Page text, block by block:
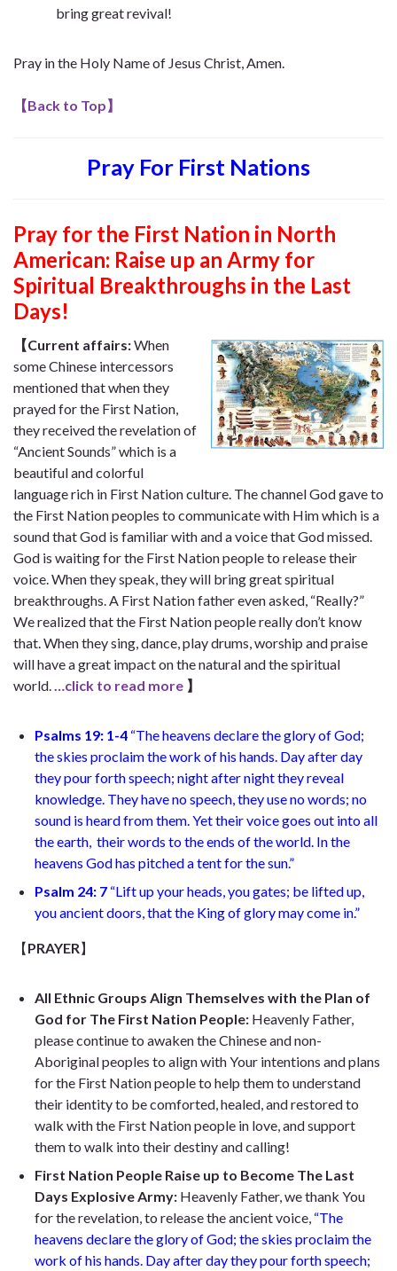
bring great revival!
Pray in the Holy Name of Jesus Christ, Amen.
【Back to Top】
Pray For First Nations
Pray for the First Nation in North
American: Raise up an Army for
Spiritual Breakthroughs in the Last
Days!
【Current affairs:When
some Chinese intercessors
mentioned that when they
prayed for the First Nation,
they received the revelation of
“Ancient Sounds” which is a
beautiful and colorful
language rich in First Nation culture. The channel God gave to
the First Nation peoples to communicate with Him which is a
sound that God is familiar with and a voice that God missed.
God is waiting for the First Nation people to release their
voice. When they speak, they will bring great spiritual
breakthroughs. A First Nation father even asked, “Really?”
We realized that the First Nation people really don’t know
that. When they sing, dance, play drums, worship and praise
will have a great impact on the natural and the spiritual
world.
…click to read more 】
Psalms 19: 1-4 “The heavens declare the glory of God;
the skies proclaim the work of his hands. Day after day
they pour forth speech; night after night they reveal
knowledge. They have no speech, they use no words; no
sound is heard from them. Yet their voice goes out into all
the earth, their words to the ends of the world. In the
heavens God has pitched a tent for the sun.”
Psalm 24: 7 “Lift up your heads, you gates; be lifted up,
you ancient doors, that the King of glory may come in.”
【PRAYER】
All Ethnic Groups Align Themselves with the Plan of
God for The First Nation People: Heavenly Father,
please continue to awaken the Chinese and non-
Aboriginal peoples to align with Your intentions and plans
for the First Nation people to help them to understand
their identity to be comforted, healed, and restored to
walk with the First Nation people in love, and support
them to walk into their destiny and calling!
First Nation People Raise up to Become The Last
Days Explosive Army: Heavenly Father, we thank You
for the revelation, to release the ancient voice, “The
heavens declare the glory of God; the skies proclaim the
work of his hands. Day after day they pour forth speech;